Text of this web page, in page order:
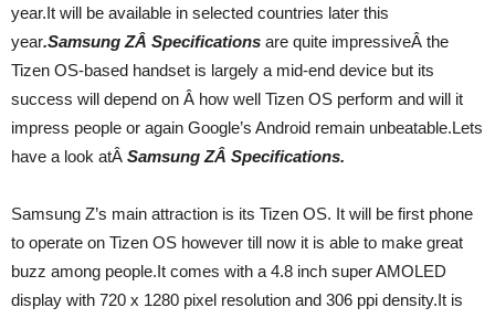
year.It will be available in selected countries later this
year.Samsung ZÂ Specifications are quite impressiveÂ the
Tizen OS-based handset is largely a mid-end device but its
success will depend on Â how well Tizen OS perform and will it
impress people or again Google’s Android remain unbeatable.Lets
have a look atÂ Samsung ZÂ Specifications.
Samsung Z’s main attraction is its Tizen OS. It will be first phone
to operate on Tizen OS however till now it is able to make great
buzz among people.It comes with a 4.8 inch super AMOLED
display with 720 x 1280 pixel resolution and 306 ppi density.It is